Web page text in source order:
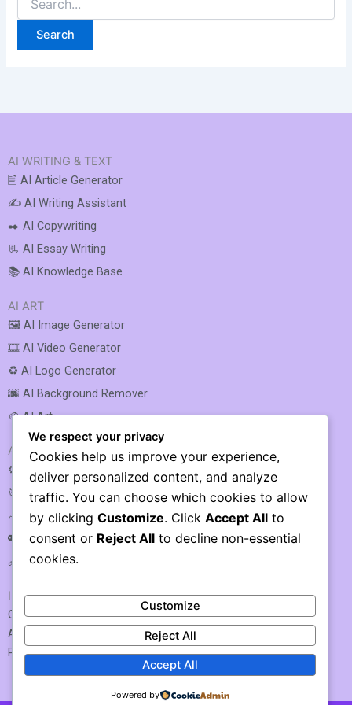
IMPORTANT LINKS
Contact US / Submit Tool
About Us
Privacy Policy
AI SEO & MARKETING
⚙️ AI SEO Optimization
🎯 AI SEO
📈 AI Rank Tracking
🔑 AI Keyword Research
🔗 AI Link Building
AI ART
🖼️ AI Image Generator
🎞️ AI Video Generator
♻️ AI Logo Generator
🌆 AI Background Remover
🎨 AI Art
AI WRITING & TEXT
🖹 AI Article Generator
✍️ AI Writing Assistant
✒️ AI Copywriting
📃 AI Essay Writing
📚 AI Knowledge Base
We respect your privacy
Cookies help us improve your experience,
deliver personalized content, and analyze
traffic. You can choose which cookies to allow
by clicking Customize. Click Accept All to
consent or Reject All to decline non-essential
cookies.
Customize
Reject All
Accept All
Powered by